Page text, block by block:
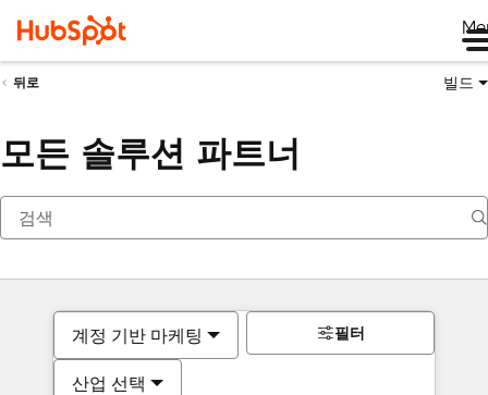
뒤로 빌드
모든 솔루션 파트너
계정 기반 마케팅
산업 선택
필터